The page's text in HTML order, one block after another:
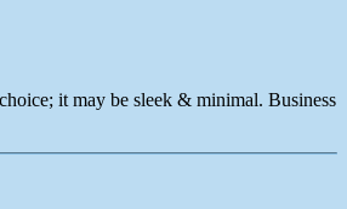
it may be sleek & minimal. Business